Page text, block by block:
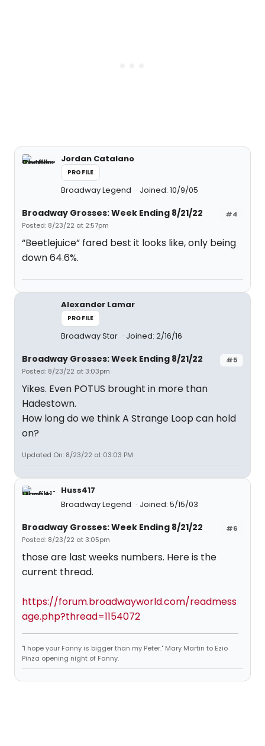
Jordan Catalano
PROFILE
Broadway Legend Joined: 10/9/05
#4
Broadway Grosses: Week Ending 8/21/22
Posted: 8/23/22 at 2:57pm
“Beetlejuice” fared best it looks like, only being
down 64.6%.
Alexander Lamar
PROFILE
Broadway Star Joined: 2/16/16
#5
Broadway Grosses: Week Ending 8/21/22
Posted: 8/23/22 at 3:03pm
Yikes. Even POTUS brought in more than
Hadestown.
How long do we think A Strange Loop can hold
on?
Updated On: 8/23/22 at 03:03 PM
Huss417
Broadway Legend
Joined: 5/15/03
#6
Broadway Grosses: Week Ending 8/21/22
Posted: 8/23/22 at 3:05pm
those are last weeks numbers. Here is the
current thread.
https://forum.broadwayworld.com/readmess
age.php?thread=1154072
"I hope your Fanny is bigger than my Peter." Mary Martin to Ezio
Pinza opening night of Fanny.